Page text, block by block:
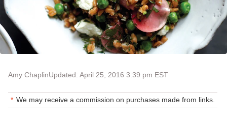
Amy ChaplinUpdated: April 25, 2016 3:39 pm EST
We may receive a commission on purchases made from links.